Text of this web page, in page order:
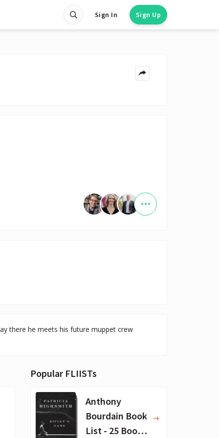
Sign In Sign Up
there he meets his future muppet crew
Popular FLIISTs
Anthony
Bourdain Book
List - 25 Book